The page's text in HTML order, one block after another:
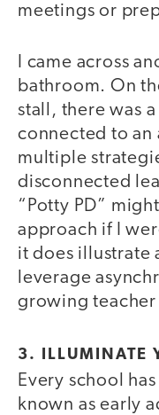
meetings or
I came across
bathroom. On
stall, there was
connected to an
multiple
disconnected
“Potty PD”
approach if I
it does illustrate
leverage
growing teacher
3. ILLUMINATE
Every school
known as early